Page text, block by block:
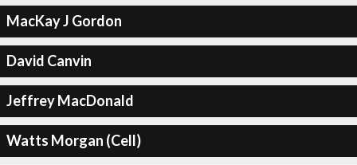
MacKay J Gordon
David Canvin
Jeffrey MacDonald
Watts Morgan (Cell)